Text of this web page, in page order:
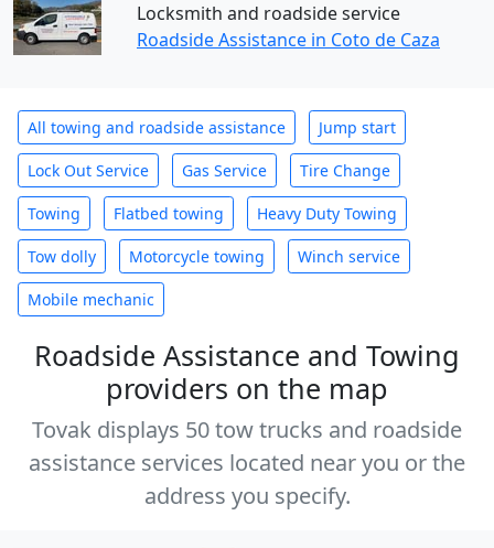
Locksmith and roadside service
Roadside Assistance in Coto de Caza
All towing and roadside assistance Jump start
Lock Out Service Gas Service Tire Change
Towing Flatbed towing Heavy Duty Towing
Tow dolly Motorcycle towing Winch service
Mobile mechanic
Roadside Assistance and Towing
providers on the map
Tovak displays 50 tow trucks and roadside
assistance services located near you or the
address you specify.